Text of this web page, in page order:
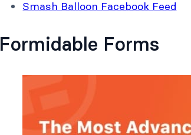
Smash Balloon Facebook Feed
Formidable Forms